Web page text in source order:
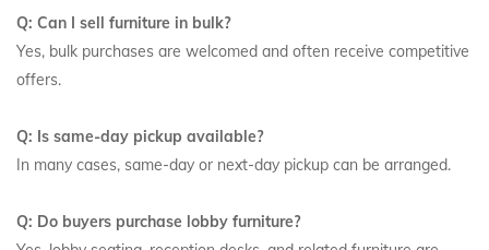
Q: Can I sell furniture in bulk?
Yes, bulk purchases are welcomed and often receive competitive
offers.
Q: Is same-day pickup available?
In many cases, same-day or next-day pickup can be arranged.
Q: Do buyers purchase lobby furniture?